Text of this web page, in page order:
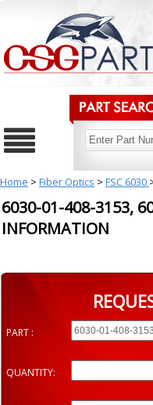
Home > Fiber Optics > FSC 6030
6030-01-408-3153,
INFORMATION
PART :
QUANTITY: